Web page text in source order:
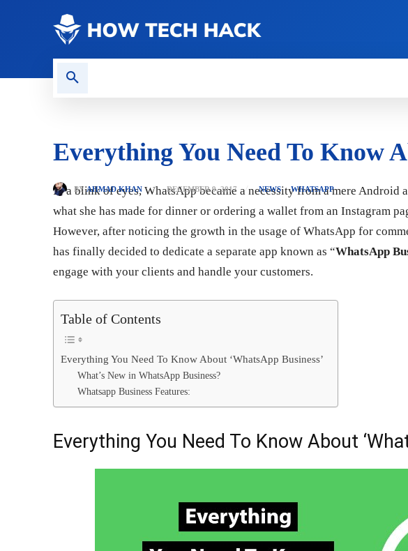
Everything You Need To Know
BY AHMAD KHAN DECEMBER 9, 2017 NEWS WHATSAPP
In a blink of eyes, WhatsApp became a necessity from a mere
what she has made for dinner or ordering a wallet from an Instagram
However, after noticing the growth in the usage of WhatsApp for
has finally decided to dedicate a separate app known as “WhatsApp
engage with your clients and handle your customers.
Table of Contents
Everything You Need To Know About ‘WhatsApp Business’
What’s New in WhatsApp Business?
Whatsapp Business Features:
Everything You Need To Know About